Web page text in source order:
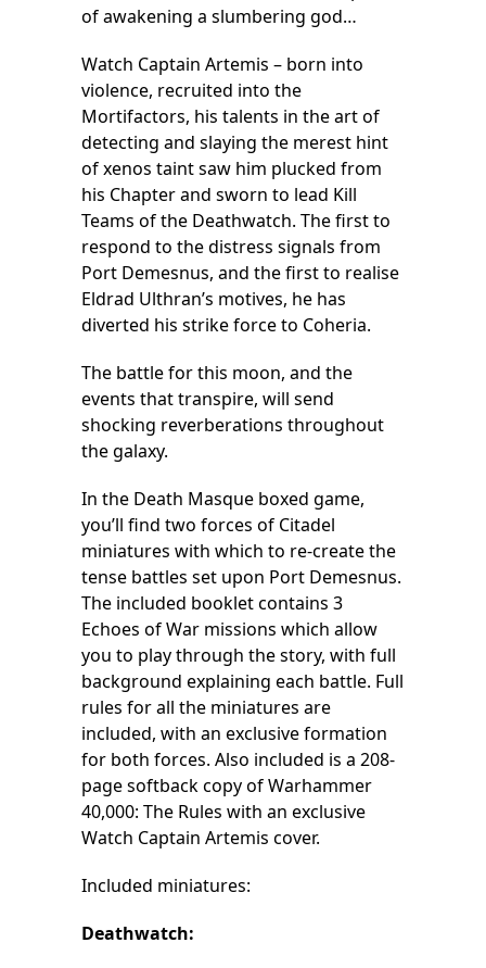
of awakening a slumbering god…
Watch Captain Artemis – born into
violence, recruited into the
Mortifactors, his talents in the art of
detecting and slaying the merest hint
of xenos taint saw him plucked from
his Chapter and sworn to lead Kill
Teams of the Deathwatch. The first to
respond to the distress signals from
Port Demesnus, and the first to realise
Eldrad Ulthran’s motives, he has
diverted his strike force to Coheria.
The battle for this moon, and the
events that transpire, will send
shocking reverberations throughout
the galaxy.
In the Death Masque boxed game,
you’ll find two forces of Citadel
miniatures with which to re-create the
tense battles set upon Port Demesnus.
The included booklet contains 3
Echoes of War missions which allow
you to play through the story, with full
background explaining each battle. Full
rules for all the miniatures are
included, with an exclusive formation
for both forces. Also included is a 208-
page softback copy of Warhammer
40,000: The Rules with an exclusive
Watch Captain Artemis cover.
Included miniatures:
Deathwatch: